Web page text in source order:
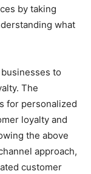
by taking
what
to
The
for personalized
loyalty and
the above
approach,
customer